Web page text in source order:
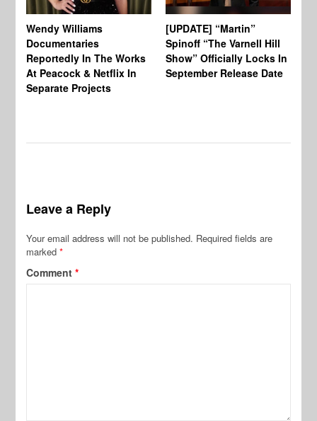
Wendy Williams
Documentaries
Reportedly In The Works
At Peacock & Netflix In
Separate Projects
[UPDATE] “Martin”
Spinoff “The Varnell Hill
Show” Officially Locks In
September Release Date
Leave a Reply
Your email address will not be published. Required fields are
marked*
Comment*